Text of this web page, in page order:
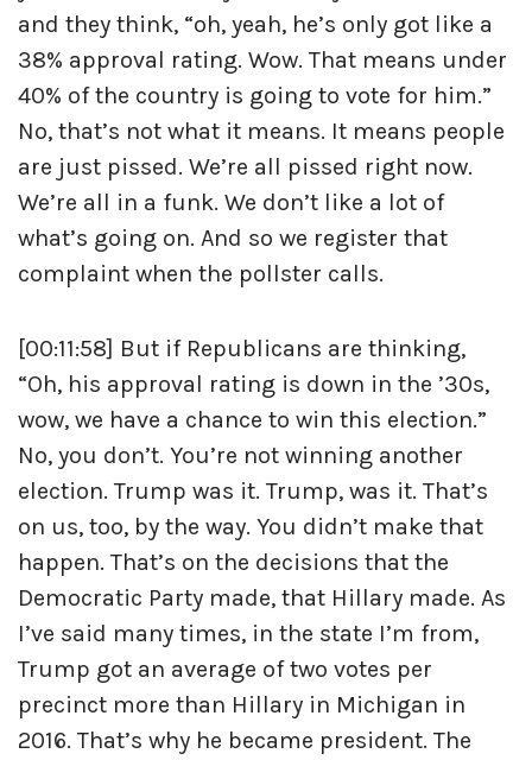
and they think, “oh, yeah, he’s only got like a
38% approval rating. Wow. That means under
40% of the country is going to vote for him.”
No, that’s not what it means. It means people
are just pissed. We’re all pissed right now.
We’re all in a funk. We don’t like a lot of
what’s going on. And so we register that
complaint when the pollster calls.
[00:11:58] But if Republicans are thinking,
“Oh, his approval rating is down in the ’30s,
wow, we have a chance to win this election.”
No, you don’t. You’re not winning another
election. Trump was it. Trump, was it. That’s
on us, too, by the way. You didn’t make that
happen. That’s on the decisions that the
Democratic Party made, that Hillary made. As
I’ve said many times, in the state I’m from,
Trump got an average of two votes per
precinct more than Hillary in Michigan in
2016. That’s why he became president. The